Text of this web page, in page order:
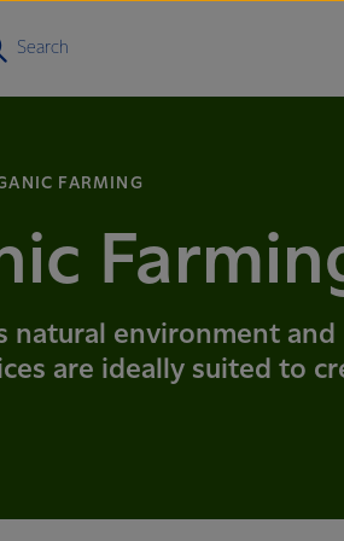
Search
FARMING
natural environment and
are ideally suited to